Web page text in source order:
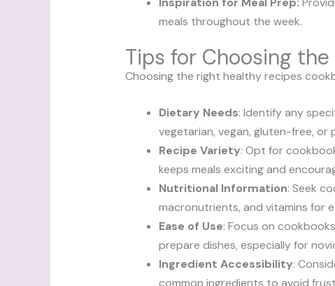
meals throughout the week.
Tips for Choosing
Choosing the right healthy recipes
Dietary Needs: Identify any
vegetarian, vegan, gluten-free, or
Recipe Variety: Opt for
keeps meals exciting and
Nutritional Information: Seek
macronutrients, and vitamins for
Ease of Use: Focus on
prepare dishes, especially for
Ingredient Accessibility: